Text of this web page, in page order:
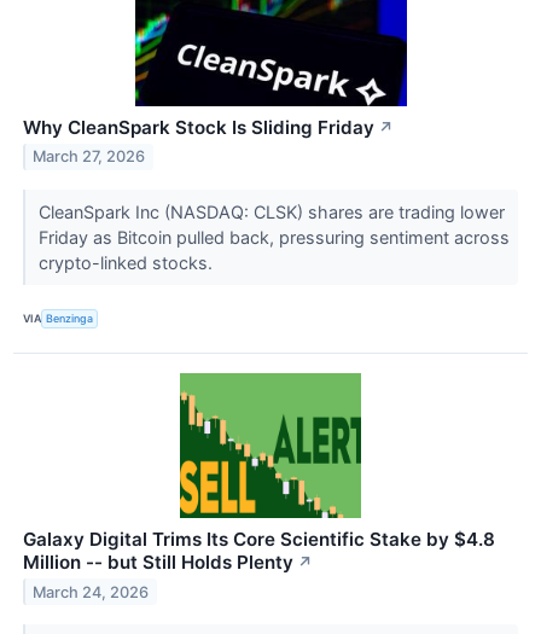
Why CleanSpark Stock Is Sliding Friday ↗
March 27, 2026
CleanSpark Inc (NASDAQ: CLSK) shares are trading lower
Friday as Bitcoin pulled back, pressuring sentiment across
crypto-linked stocks.
VIA Benzinga
Galaxy Digital Trims Its Core Scientific Stake by $4.8
Million -- but Still Holds Plenty ↗
March 24, 2026